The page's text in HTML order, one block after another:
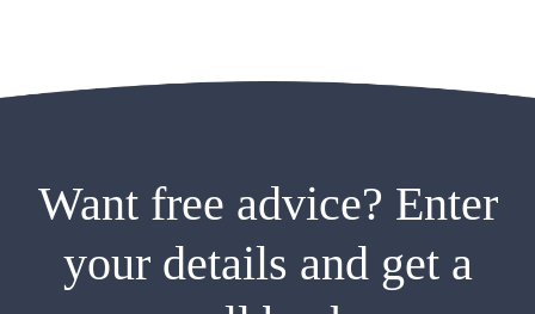
Want free advice? Enter
your details and get a